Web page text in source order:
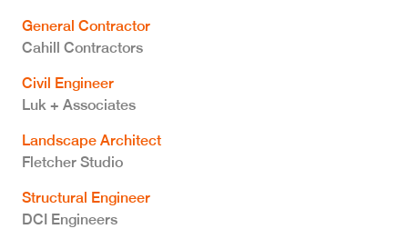
General Contractor
Cahill Contractors
Civil Engineer
Luk + Associates
Landscape Architect
Fletcher Studio
Structural Engineer
DCI Engineers